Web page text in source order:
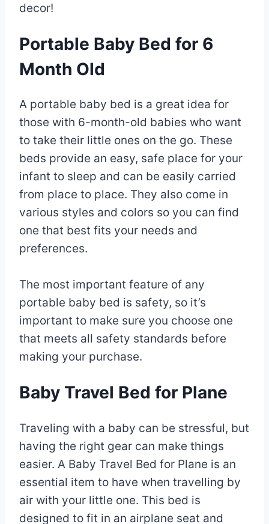
decor!
Portable Baby Bed for 6
Month Old
A portable baby bed is a great idea for
those with 6-month-old babies who want
to take their little ones on the go. These
beds provide an easy, safe place for your
infant to sleep and can be easily carried
from place to place. They also come in
various styles and colors so you can find
one that best fits your needs and
preferences.
The most important feature of any
portable baby bed is safety, so it’s
important to make sure you choose one
that meets all safety standards before
making your purchase.
Baby Travel Bed for Plane
Traveling with a baby can be stressful, but
having the right gear can make things
easier. A Baby Travel Bed for Plane is an
essential item to have when travelling by
air with your little one. This bed is
designed to fit in an airplane seat and